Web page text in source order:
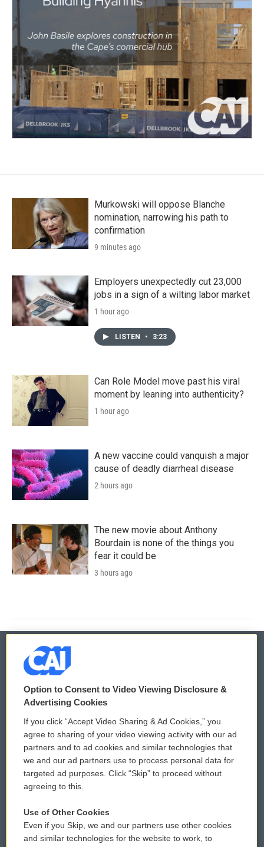
Murkowski will oppose Blanche
nomination, narrowing his path to
confirmation
9 minutes ago
Employers unexpectedly cut 23,000
jobs in a sign of a wilting labor market
1 hour ago
LISTEN • 3:23
Can Role Model move past his viral
moment by leaning into authenticity?
1 hour ago
A new vaccine could vanquish a major
cause of deadly diarrheal disease
2 hours ago
The new movie about Anthony
Bourdain is none of the things you
fear it could be
3 hours ago
© 2026
Privacy and Terms
Comments Policy
Donor Privacy Policy
Contact Us
Reports and Filings
WCAI eNews Sign Up
Submit a PSA
Vehicle Donation
Public File Assistance
Option to Consent to Video Viewing Disclosure &
Advertising Cookies
If you click “Accept Video Sharing & Ad Cookies,” you
agree to sharing of your video viewing activity with our ad
partners and to ad cookies and similar technologies that
we and our ad partners use to process personal data for
targeted ad purposes. Click “Skip” to proceed without
agreeing to this.
Use of Other Cookies
Even if you Skip, we and our partners use other cookies
and similar technologies for the website to work, to